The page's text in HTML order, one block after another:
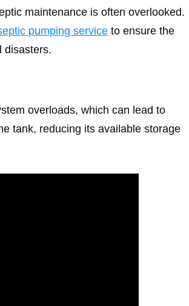
maintenance is often overlooked.
pumping service to ensure the
disasters.
overloads, which can lead to
tank, reducing its available storage